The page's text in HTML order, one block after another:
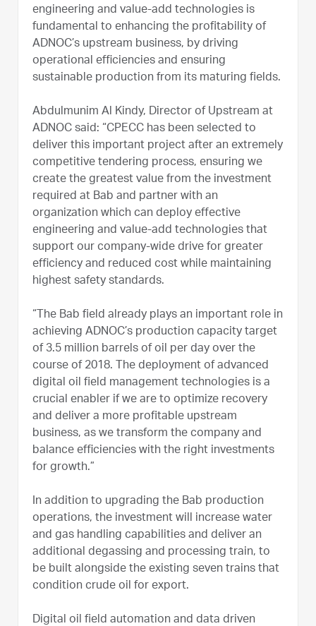
engineering and value-add technologies is
fundamental to enhancing the profitability of
ADNOC’s upstream business, by driving
operational efficiencies and ensuring
sustainable production from its maturing fields.
Abdulmunim Al Kindy, Director of Upstream at
ADNOC said: “CPECC has been selected to
deliver this important project after an extremely
competitive tendering process, ensuring we
create the greatest value from the investment
required at Bab and partner with an
organization which can deploy effective
engineering and value-add technologies that
support our company-wide drive for greater
efficiency and reduced cost while maintaining
highest safety standards.
“The Bab field already plays an important role in
achieving ADNOC’s production capacity target
of 3.5 million barrels of oil per day over the
course of 2018. The deployment of advanced
digital oil field management technologies is a
crucial enabler if we are to optimize recovery
and deliver a more profitable upstream
business, as we transform the company and
balance efficiencies with the right investments
for growth.”
In addition to upgrading the Bab production
operations, the investment will increase water
and gas handling capabilities and deliver an
additional degassing and processing train, to
be built alongside the existing seven trains that
condition crude oil for export.
Digital oil field automation and data driven